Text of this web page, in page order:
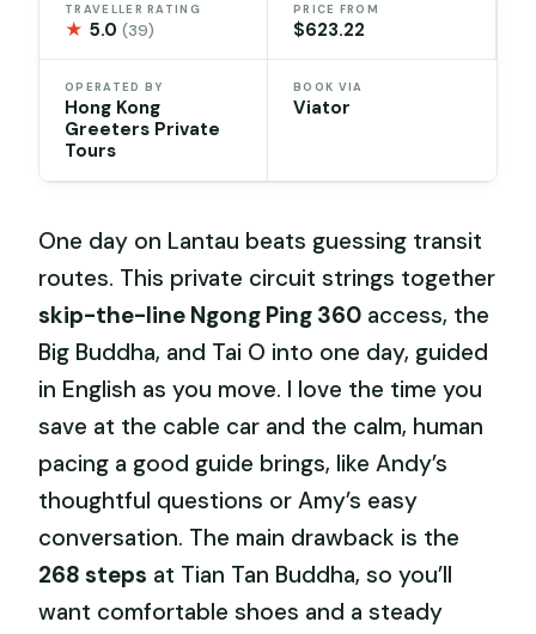
TRAVELLER RATING
★ 5.0(39)
PRICE FROM
$623.22
OPERATED BY
Hong Kong
Greeters Private
Tours
BOOK VIA
Viator
One day on Lantau beats guessing transit
routes. This private circuit strings together
skip-the-line Ngong Ping 360 access, the
Big Buddha, and Tai O into one day, guided
in English as you move. I love the time you
save at the cable car and the calm, human
pacing a good guide brings, like Andy’s
thoughtful questions or Amy’s easy
conversation. The main drawback is the
268 steps at Tian Tan Buddha, so you’ll
want comfortable shoes and a steady